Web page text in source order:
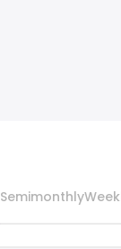
Semimonthly